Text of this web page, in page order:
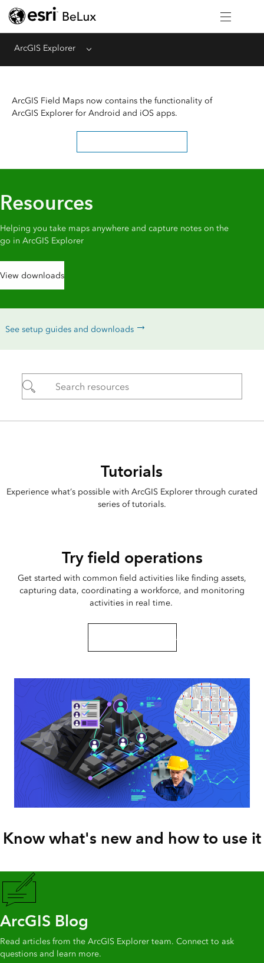
ArcGIS Explorer Menu
ArcGIS Field Maps now contains the functionality of
ArcGIS Explorer for Android and iOS apps.
Resources
Helping you take maps anywhere and capture notes on the
go in ArcGIS Explorer
View downloads
See setup guides and downloads
Tutorials
Experience what’s possible with ArcGIS Explorer through curated
series of tutorials.
Try field operations
Get started with common field activities like finding assets,
capturing data, coordinating a workforce, and monitoring
activities in real time.
Start this tutorial series
Know what's new and how to use it
ArcGIS Blog
Read articles from the ArcGIS Explorer team. Connect to ask
questions and learn more.